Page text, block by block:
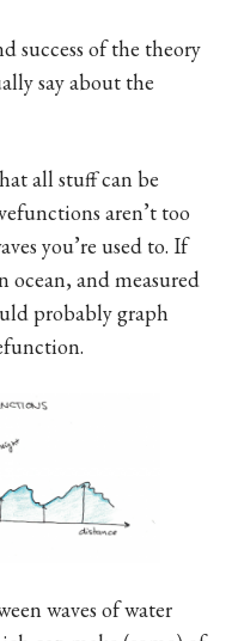
success of the theory
say about the
all stuff can be
aren’t too
you’re used to. If
ocean, and measured
probably graph
waves of water